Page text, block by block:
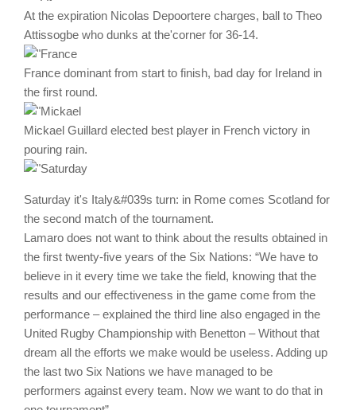
At the expiration Nicolas Depoortere charges, ball to Theo
Attissogbe who dunks at the'corner for 36-14.
France dominant from start to finish, bad day for Ireland in
the first round.
Mickael Guillard elected best player in French victory in
pouring rain.
Saturday it's Italy&#039s turn: in Rome comes Scotland for
the second match of the tournament.
Lamaro does not want to think about the results obtained in
the first twenty-five years of the Six Nations: “We have to
believe in it every time we take the field, knowing that the
results and our effectiveness in the game come from the
performance – explained the third line also engaged in the
United Rugby Championship with Benetton – Without that
dream all the efforts we make would be useless. Adding up
the last two Six Nations we have managed to be
performers against every team. Now we want to do that in